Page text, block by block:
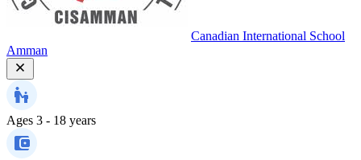
Canadian International School
Amman
Ages 3 - 18 years